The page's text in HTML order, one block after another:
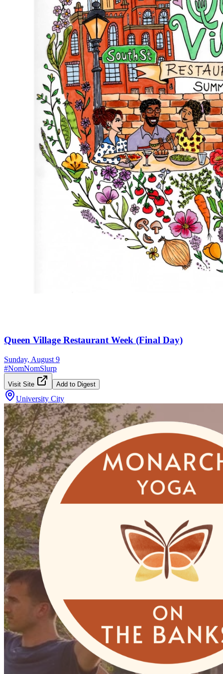
Queen Village Restaurant Week (Final Day)
Sunday, August 9
#NomNomSlurp
Visit Site Add to Digest
University City